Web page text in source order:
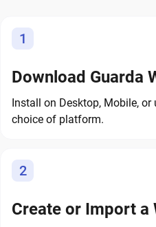
1
Download Guarda
Install on Desktop, Mobile,
choice of platform.
2
Create or Import a